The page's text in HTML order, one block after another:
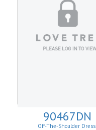
90467DN
Off-The-Shoulder Dress